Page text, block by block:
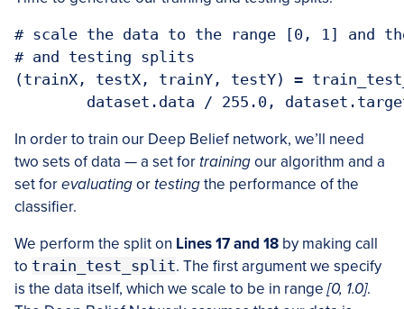
# scale the data to the range [0, 1] and
# and testing splits
(trainX, testX, trainY, testY) =
In order to train our Deep Belief network, we’ll need
two sets of data — a set for trainingour algorithm and a
set forevaluatingor testingthe performance of the
classifier.
We perform the split on Lines 17 and 18 by making call
to train_test_split. The first argument we specify
is the data itself, which we scale to be in range[0, 1.0].